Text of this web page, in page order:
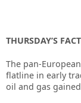
THURSDAY’S
The pan-European
flatline in early
oil and gas